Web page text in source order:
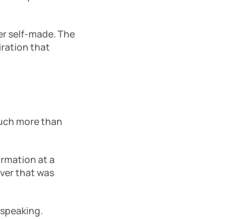
self-made. The
that
more than
at a
that was